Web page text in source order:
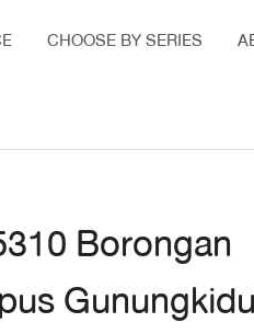
CHOOSE BY SERIES
Borongan